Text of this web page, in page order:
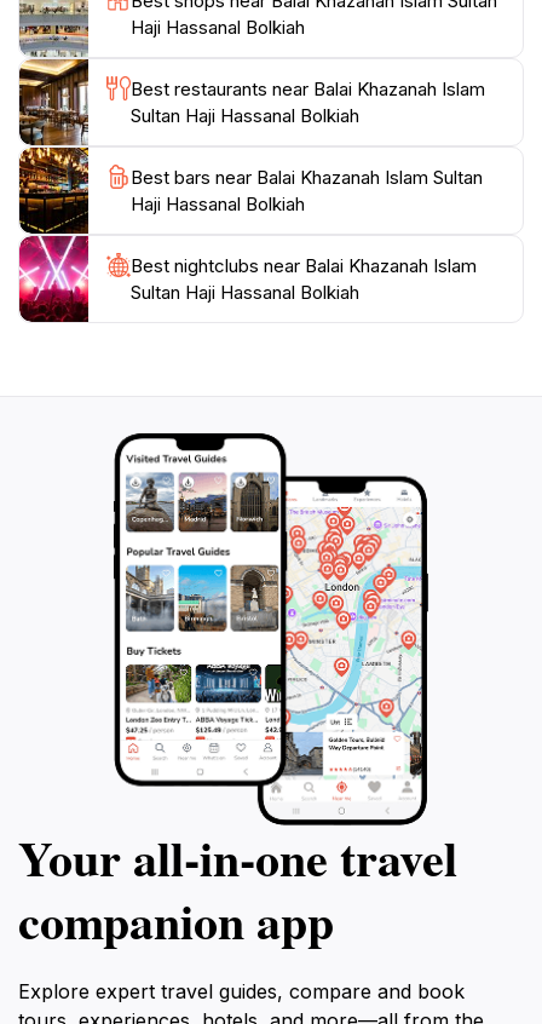
and discover the profound influence of Islam on
Haji Hassanal Bolkiah
Best restaurants near Balai Khazanah Islam
Sultan Haji Hassanal Bolkiah
Best bars near Balai Khazanah Islam Sultan
Haji Hassanal Bolkiah
Best nightclubs near Balai Khazanah Islam
Sultan Haji Hassanal Bolkiah
Your all‑in‑one travel
companion app
Explore expert travel guides, compare and book